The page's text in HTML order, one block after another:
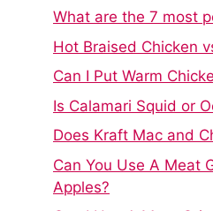
What are the 7 most
Hot Braised Chicken
Can I Put Warm
Is Calamari Squid or
Does Kraft Mac and
Can You Use A Meat
Apples?